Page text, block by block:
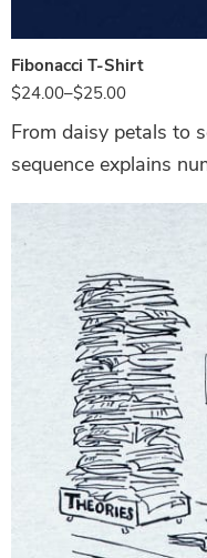
Fibonacci T-Shirt
$24.00–$25.00
From daisy petals to
sequence explains